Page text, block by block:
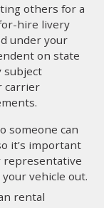
others for a
hire livery
under your
on state
subject
carrier
someone can
it’s important
representative
vehicle out.
rental